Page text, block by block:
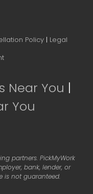
Policy | Legal
Near You |
You
partners. PickMyWork
bank, lender, or
is not guaranteed.